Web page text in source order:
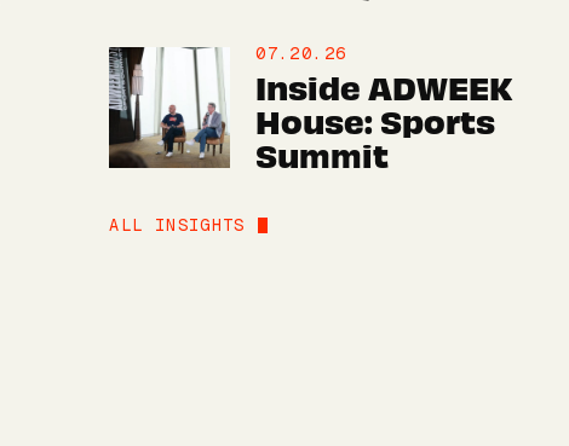
07.20.26
Inside ADWEEK
House: Sports
Summit
ALL INSIGHTS